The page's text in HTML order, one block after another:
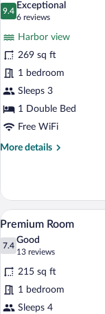
photos
9.4
9.4 out of 10
Exceptional
6 reviews
(6
reviews)
Harbor view
269 sq ft
1 bedroom
Sleeps 3
1 Double Bed
Free WiFi
More details
More
View
photos
for
Premium
Room
23
Premium Room
7.4
7.4 out of 10
Good
13 reviews
(13
reviews)
215 sq ft
1 bedroom
Sleeps 4